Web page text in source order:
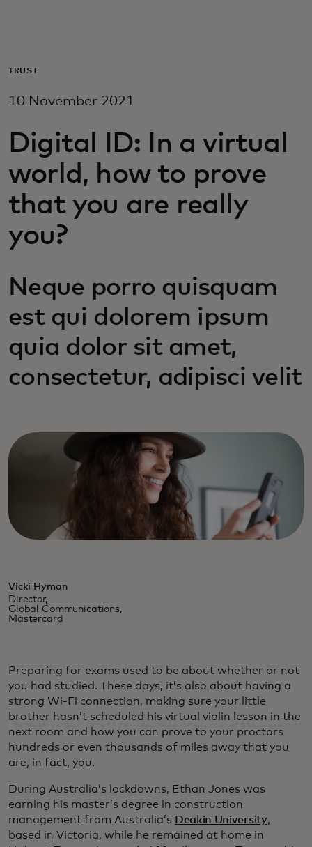
For business
For innovators
News and trends
TRUST
10 November 2021
Digital ID: In a virtual
world, how to prove
that you are really
you?
Neque porro quisquam
est qui dolorem ipsum
quia dolor sit amet,
consectetur, adipisci velit
Vicki Hyman
Director,
Global Communications,
Mastercard
Preparing for exams used to be about whether or not
you had studied. These days, it’s also about having a
strong Wi-Fi connection, making sure your little
brother hasn’t scheduled his virtual violin lesson in the
next room and how you can prove to your proctors
hundreds or even thousands of miles away that you
are, in fact, you.
During Australia’s lockdowns, Ethan Jones was
earning his master’s degree in construction
management from Australia’s Deakin University,
based in Victoria, while he remained at home in